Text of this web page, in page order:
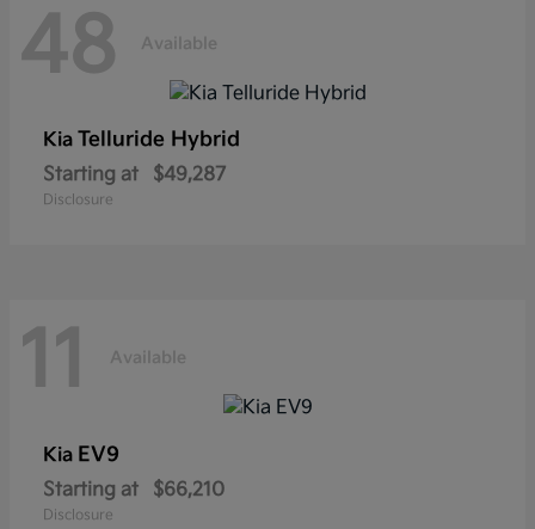
48 Available
Kia Telluride Hybrid
Starting at $49,287
Disclosure
11 Available
Kia EV9
Starting at $66,210
Disclosure